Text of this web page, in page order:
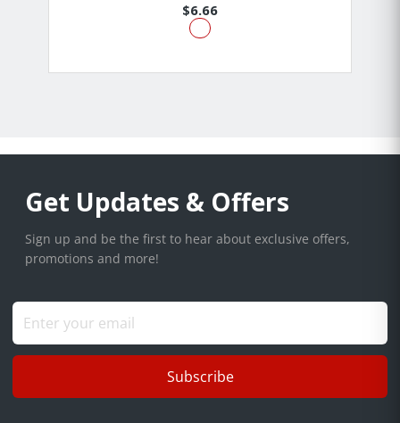
$6.66
Get Updates & Offers
Sign up and be the first to hear about exclusive offers,
promotions and more!
Subscribe